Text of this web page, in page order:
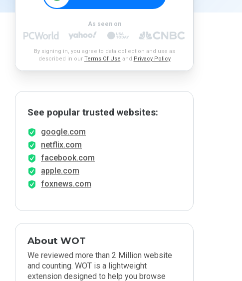
As seen on
By signing in, you agree to data collection and use as
described in our Terms Of Use and Privacy Policy
See popular trusted websites:
google.com
netflix.com
facebook.com
apple.com
foxnews.com
About WOT
We reviewed more than 2 Million website
and counting. WOT is a lightweight
extension designed to help you browse